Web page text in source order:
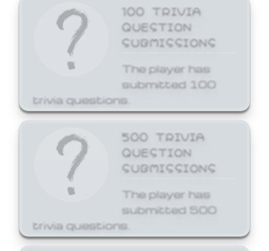
100 TRIVIA
QUESTION
SUBMISSIONS
The player has
submitted 100
trivia questions.
500 TRIVIA
QUESTION
SUBMISSIONS
The player has
submitted 500
trivia questions.